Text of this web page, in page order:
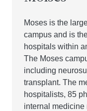
Moses is the
campus and is
hospitals within
The Moses
including
transplant. The
hospitalists, 85
internal medicine